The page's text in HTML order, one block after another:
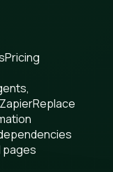
Pricing
ZapierReplace
pages